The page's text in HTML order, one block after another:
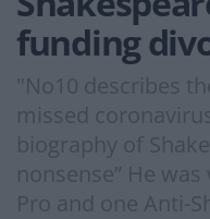
funding
"No10 describes
missed
biography of
nonsense” He
Pro and one Anti-